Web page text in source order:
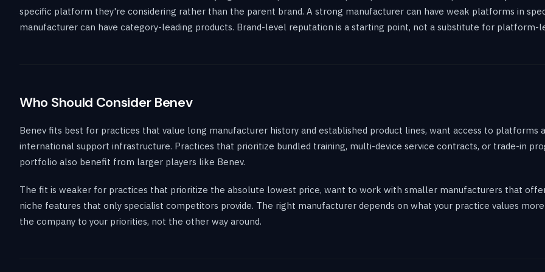
specific platform they're considering rather than the parent brand. A strong manufacturer can have weak platforms in
manufacturer can have category-leading products. Brand-level reputation is a starting point, not a substitute for platform-
Who Should Consider Benev
Benev fits best for practices that value long manufacturer history and established product lines, want access to platforms
international support infrastructure. Practices that prioritize bundled training, multi-device service contracts, or trade-in
portfolio also benefit from larger players like Benev.
The fit is weaker for practices that prioritize the absolute lowest price, want to work with smaller manufacturers that
niche features that only specialist competitors provide. The right manufacturer depends on what your practice values
the company to your priorities, not the other way around.